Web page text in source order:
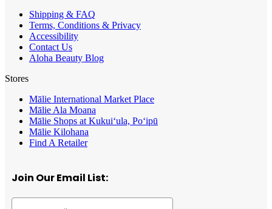
Shipping & FAQ
Terms, Conditions & Privacy
Accessibility
Contact Us
Aloha Beauty Blog
Stores
Mālie International Market Place
Mālie Ala Moana
Mālie Shops at Kukui‘ula, Po‘ipū
Mālie Kilohana
Find A Retailer
Join Our Email List: